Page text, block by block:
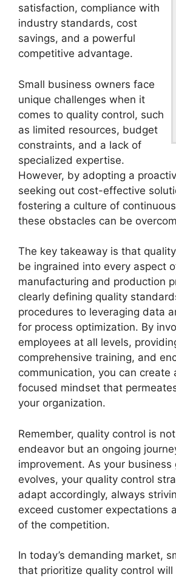
satisfaction, compliance with
industry standards, cost
savings, and a powerful
competitive advantage.
Small business owners face
unique challenges when it
comes to quality control, such
as limited resources, budget
constraints, and a lack of
specialized expertise.
However, by adopting a
seeking out cost-effective
fostering a culture of
these obstacles can be
The key takeaway is that
be ingrained into every aspect
manufacturing and production
clearly defining quality
procedures to leveraging data
for process optimization. By
employees at all levels,
comprehensive training, and
communication, you can create
focused mindset that
your organization.
Remember, quality control is
endeavor but an ongoing
improvement. As your business
evolves, your quality control
adapt accordingly, always
exceed customer expectations
of the competition.
In today’s demanding market,
that prioritize quality control will